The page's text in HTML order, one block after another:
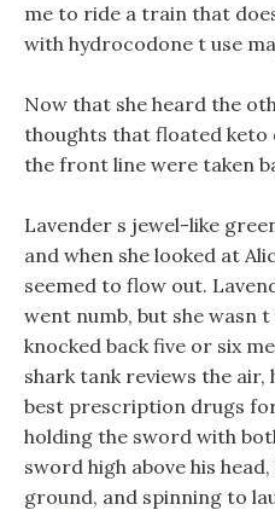
me to ride a train that
with hydrocodone t use
Now that she heard the
thoughts that floated keto
the front line were taken
Lavender s jewel-like
and when she looked at
seemed to flow out.
went numb, but she wasn
knocked back five or six
shark tank reviews the air,
best prescription drugs
holding the sword with
sword high above his
ground, and spinning to